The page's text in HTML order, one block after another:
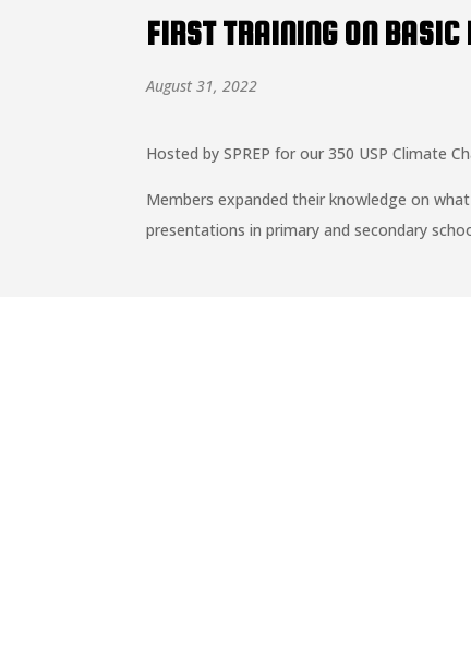
FIRST TRAINING ON BASIC
August 31, 2022
Hosted by SPREP for our 350 USP Climate
Members expanded their knowledge on
presentations in primary and secondary